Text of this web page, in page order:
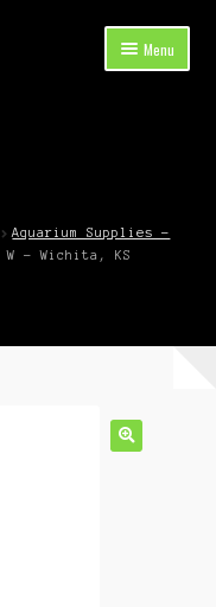
Menu
Aquarium Supplies –
W – Wichita, KS